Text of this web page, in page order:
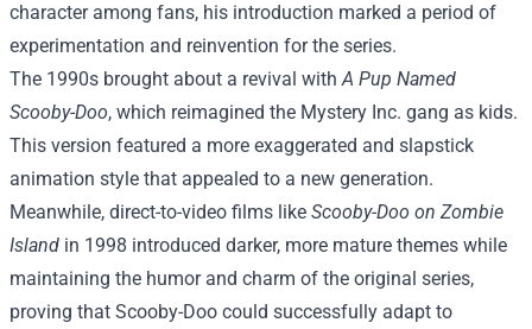
character among fans, his introduction marked a period of
experimentation and reinvention for the series.
The 1990s brought about a revival withA Pup Named
Scooby-Doo, which reimagined the Mystery Inc. gang as kids.
This version featured a more exaggerated and slapstick
animation style that appealed to a new generation.
Meanwhile, direct-to-video films like Scooby-Doo on Zombie
Island in 1998 introduced darker, more mature themes while
maintaining the humor and charm of the original series,
proving that Scooby-Doo could successfully adapt to